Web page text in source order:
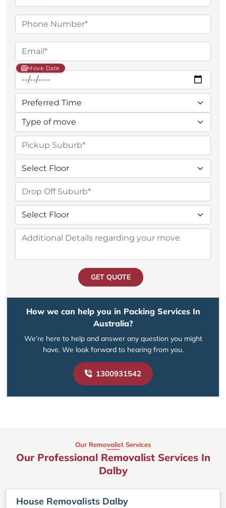
Move Date
GET QUOTE
How we can help you in Packing Services In
Australia?
We’re here to help and answer any question you might
have. We look forward to hearing from you.
1300931542
Our Removalist Services
Our Professional Removalist Services In
Dalby
House Removalists Dalby